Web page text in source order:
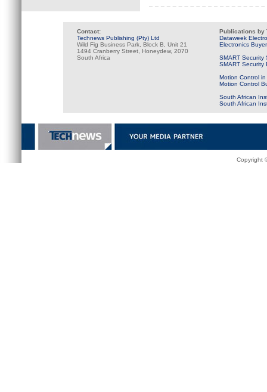
Contact:
Technews Publishing (Pty) Ltd
Wild Fig Business Park, Block B, Unit 21
1494 Cranberry Street, Honeydew, 2070
South Africa
Publications by
Dataweek
Electronics
SMART Security
SMART Security
Motion Control
Motion Control
South African
South African
Copyright